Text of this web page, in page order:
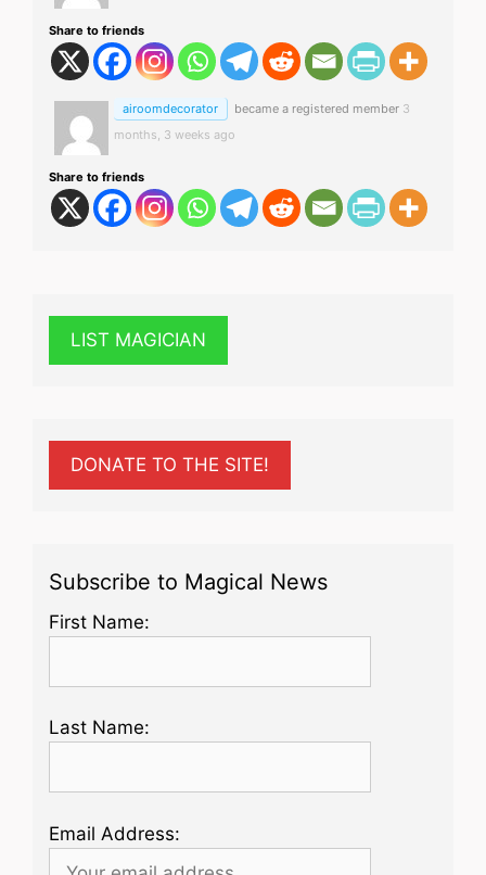
Share to friends
airoomdecorator became a registered member 3
months, 3 weeks ago
Share to friends
LIST MAGICIAN
DONATE TO THE SITE!
Subscribe to Magical News
First Name:
Last Name:
Email Address: